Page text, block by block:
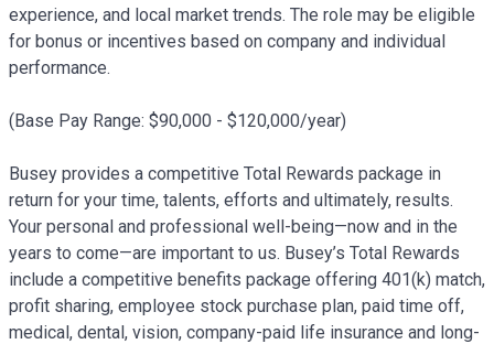
experience, and local market trends. The role may be eligible
for bonus or incentives based on company and individual
performance.
(Base Pay Range: $90,000 - $120,000/year)
Busey provides a competitive Total Rewards package in
return for your time, talents, efforts and ultimately, results.
Your personal and professional well-being—now and in the
years to come—are important to us. Busey’s Total Rewards
include a competitive benefits package offering 401(k) match,
profit sharing, employee stock purchase plan, paid time off,
medical, dental, vision, company-paid life insurance and long-